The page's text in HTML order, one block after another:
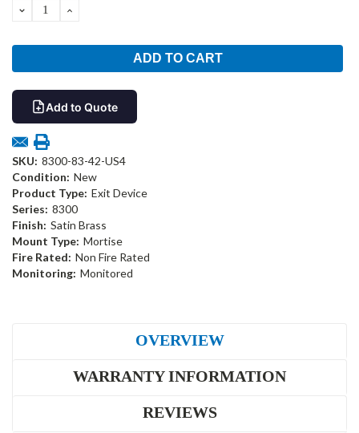
DECREASEINCREASE
Add to Quote
SKU: 8300-83-42-US4
Condition: New
Product Type: Exit Device
Series: 8300
Finish: Satin Brass
Mount Type: Mortise
Fire Rated: Non Fire Rated
Monitoring: Monitored
OVERVIEW
WARRANTY INFORMATION
REVIEWS